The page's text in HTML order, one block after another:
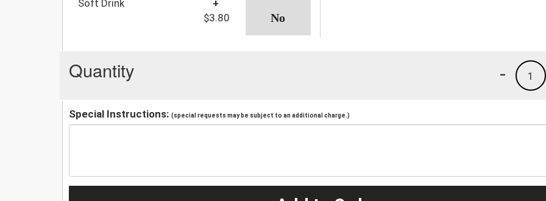
Soft Drink
+
$3.80
Quantity 1
-
Special Instructions: (special requests may be subject to an additional charge.)